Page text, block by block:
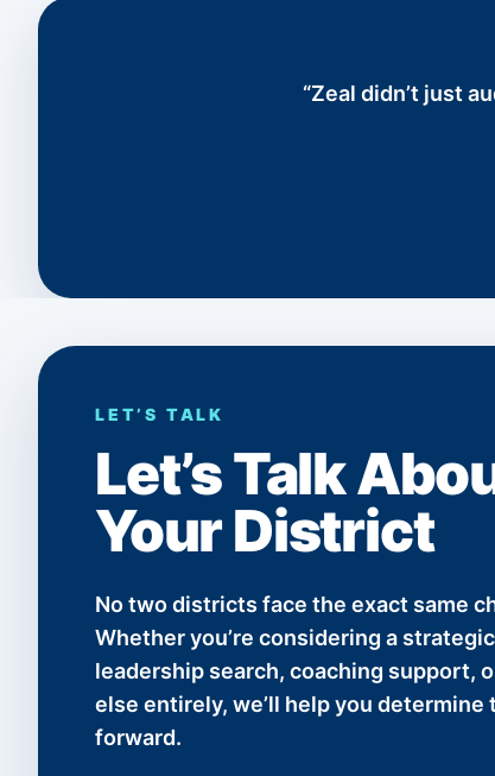
“Zeal didn’t just
LET’S TALK
Let’s Talk
Your District
No two districts face the exact same
Whether you’re considering a
leadership search, coaching support,
else entirely, we’ll help you determine
forward.